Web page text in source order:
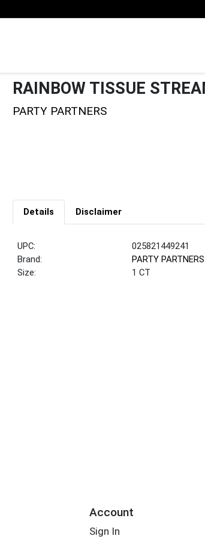
RAINBOW TISSUE
PARTY PARTNERS
Details Disclaimer
UPC:
025821449241
Brand:
PARTY PARTNERS
Size:
1 CT
Account
Sign In